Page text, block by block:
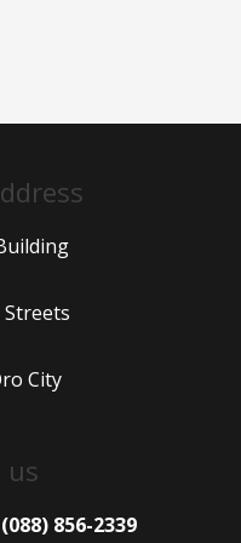
City
us
856-2339